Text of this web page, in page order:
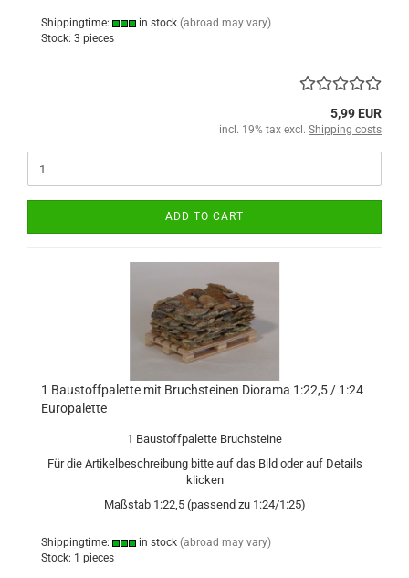
Shippingtime: in stock (abroad may vary)
Stock: 3 pieces
5,99 EUR
incl. 19% tax excl. Shipping costs
ADD TO CART
1 Baustoffpalette mit Bruchsteinen Diorama 1:22,5 / 1:24
Europalette
1 Baustoffpalette Bruchsteine
Für die Artikelbeschreibung bitte auf das Bild oder auf Details
klicken
Maßstab 1:22,5 (passend zu 1:24/1:25)
Shippingtime: in stock (abroad may vary)
Stock: 1 pieces